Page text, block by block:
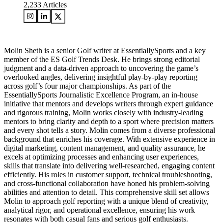
2,233 Articles
Molin Sheth is a senior Golf writer at EssentiallySports and a key
member of the ES Golf Trends Desk. He brings strong editorial
judgment and a data-driven approach to uncovering the game’s
overlooked angles, delivering insightful play-by-play reporting
across golf’s four major championships. As part of the
EssentiallySports Journalistic Excellence Program, an in-house
initiative that mentors and develops writers through expert guidance
and rigorous training, Molin works closely with industry-leading
mentors to bring clarity and depth to a sport where precision matters
and every shot tells a story. Molin comes from a diverse professional
background that enriches his coverage. With extensive experience in
digital marketing, content management, and quality assurance, he
excels at optimizing processes and enhancing user experiences,
skills that translate into delivering well-researched, engaging content
efficiently. His roles in customer support, technical troubleshooting,
and cross-functional collaboration have honed his problem-solving
abilities and attention to detail. This comprehensive skill set allows
Molin to approach golf reporting with a unique blend of creativity,
analytical rigor, and operational excellence, ensuring his work
resonates with both casual fans and serious golf enthusiasts.